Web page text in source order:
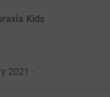
Kids
2021 ·